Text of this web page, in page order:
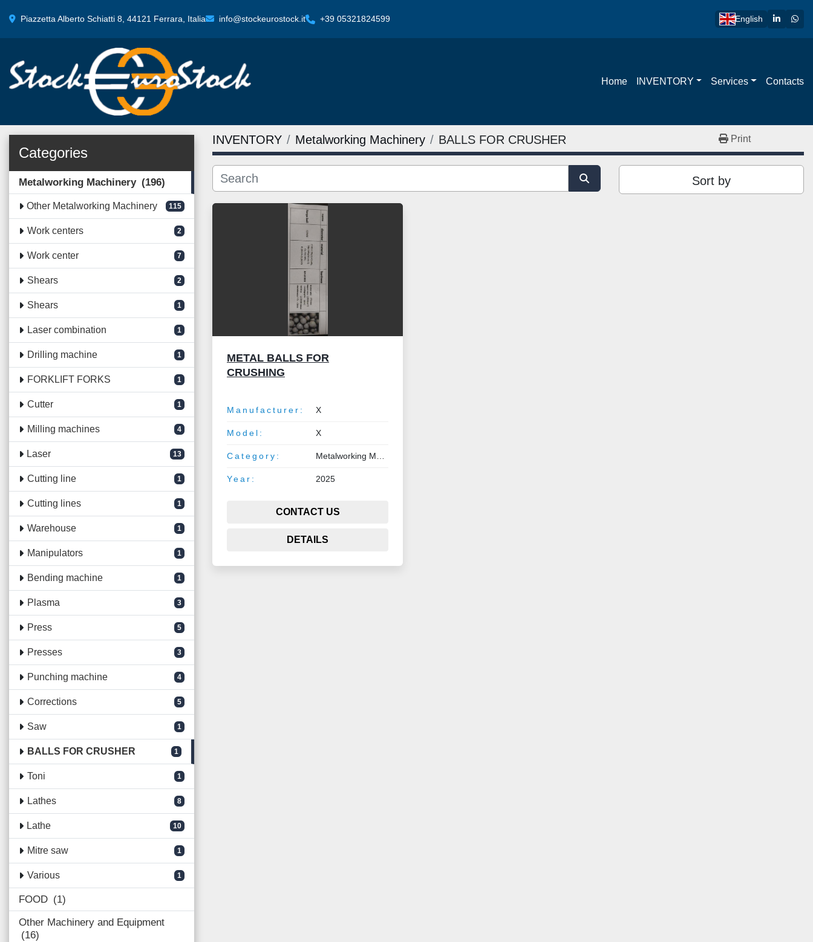
Piazzetta Alberto Schiatti 8, 44121 Ferrara, Italia info@stockeurostock.it +39 05321824599 English linkedin
Home INVENTORY Services Contacts
Categories
Metalworking Machinery 196
Other Metalworking Machinery 115
Work centers 2
Work center 7
Shears 2
Shears 1
Laser combination 1
Drilling machine 1
FORKLIFT FORKS 1
Cutter 1
Milling machines 4
Laser 13
Cutting line 1
Cutting lines 1
Warehouse 1
Manipulators 1
Bending machine 1
Plasma 3
Press 5
Presses 3
Punching machine 4
Corrections 5
Saw 1
BALLS FOR CRUSHER 1
Toni 1
Lathes 8
Lathe 10
Mitre saw 1
Various 1
FOOD
1
Other Machinery and Equipment
16
INVENTORY Metalworking Machinery BALLS FOR CRUSHER Print
Sort by
METAL BALLS FOR
CRUSHING
Manufacturer: X
Model: X
Category: Metalworking Machinery
Year: 2025
CONTACT US
DETAILS